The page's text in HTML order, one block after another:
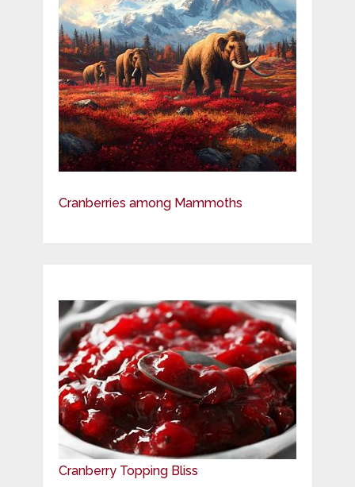
Cranberries among Mammoths
Cranberry Topping Bliss